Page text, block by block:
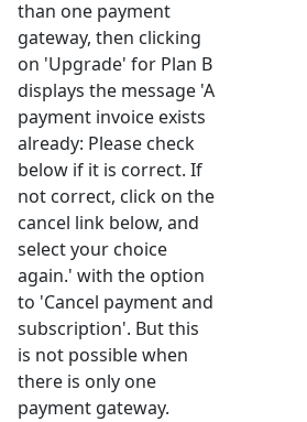
than one payment
gateway, then clicking
on 'Upgrade' for Plan B
displays the message 'A
payment invoice exists
already: Please check
below if it is correct. If
not correct, click on the
cancel link below, and
select your choice
again.' with the option
to 'Cancel payment and
subscription'. But this
is not possible when
there is only one
payment gateway.